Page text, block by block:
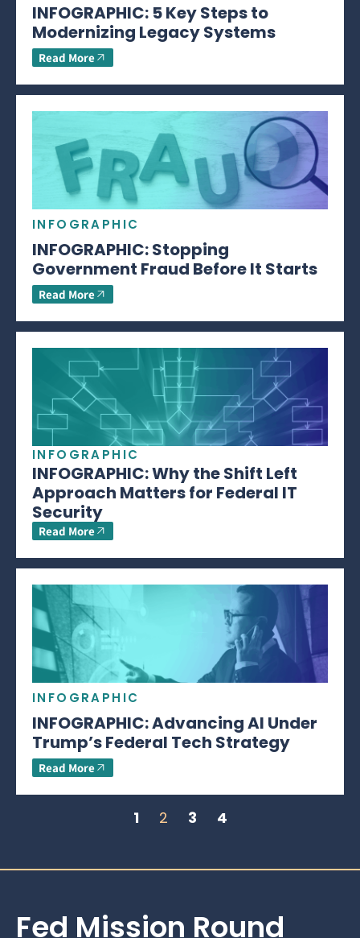
INFOGRAPHIC: 5 Key Steps to
Modernizing Legacy Systems
Read More
INFOGRAPHIC
INFOGRAPHIC: Stopping
Government Fraud Before It Starts
Read More
INFOGRAPHIC
INFOGRAPHIC: Why the Shift Left
Approach Matters for Federal IT
Security
Read More
INFOGRAPHIC
INFOGRAPHIC: Advancing AI Under
Trump’s Federal Tech Strategy
Read More
1 2 3 4
Fed Mission Round